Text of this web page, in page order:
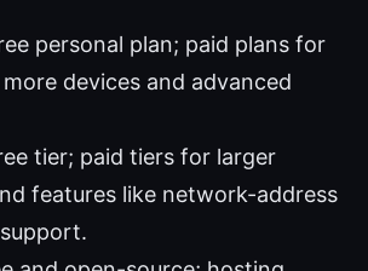
personal plan; paid plans for
devices and advanced
tier; paid tiers for larger
features like network-address